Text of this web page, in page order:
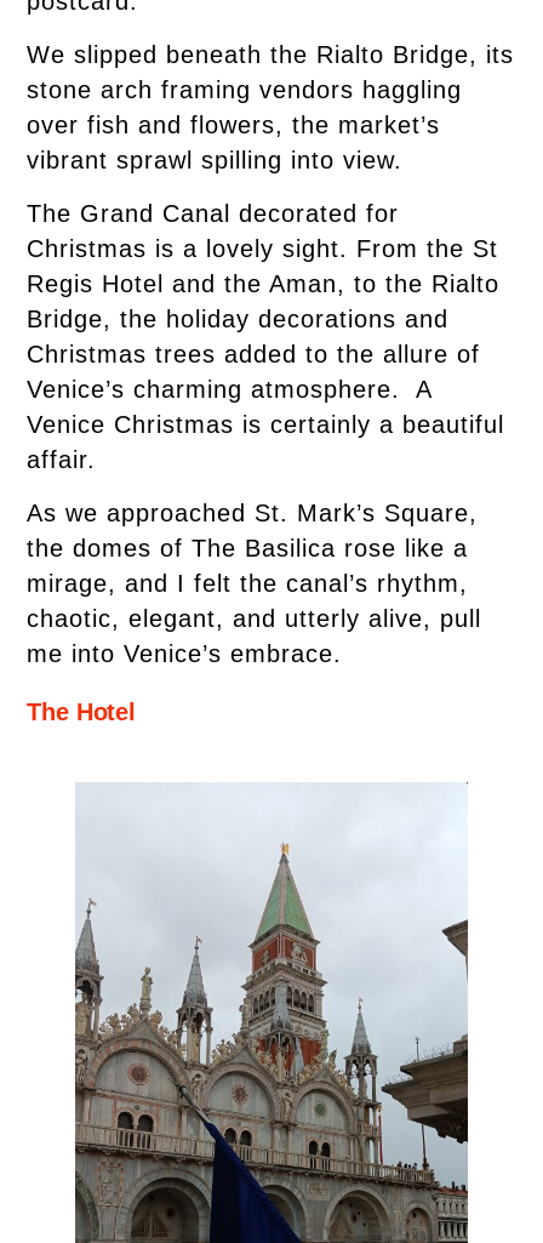
We slipped beneath the Rialto Bridge, its
stone arch framing vendors haggling
over fish and flowers, the market’s
vibrant sprawl spilling into view.
The Grand Canal decorated for
Christmas is a lovely sight. From the St
Regis Hotel and the Aman, to the Rialto
Bridge, the holiday decorations and
Christmas trees added to the allure of
Venice’s charming atmosphere. A
Venice Christmas is certainly a beautiful
affair.
As we approached St. Mark’s Square,
the domes of The Basilica rose like a
mirage, and I felt the canal’s rhythm,
chaotic, elegant, and utterly alive, pull
me into Venice’s embrace.
The Hotel